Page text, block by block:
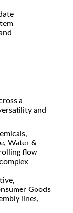
a
and
Water &
flow
Goods
lines,